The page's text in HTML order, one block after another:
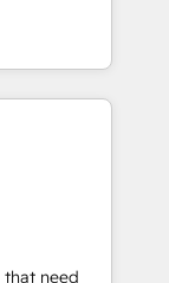
y
technically
contribute
incredible
need